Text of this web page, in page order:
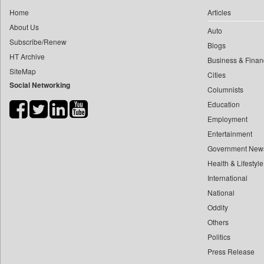
Daily News
Daily News Sri Lanka
Data Quest
Dhaka Courier
Dion Global Solutions Limited
​​​​​​​pioneer News Service
​​​​​​​saif Hasnat
​dheeraj Bengrut
​gayatri Vajpeyee
Home
About Us
Subscribe/Renew
HT Archive
SiteMap
Social Networking
Articles
Auto
Blogs
Business &
Cities
Columnists
Education
Employment
Entertainment
Government
Health & Lifestyle
International
National
Oddity
Others
Politics
Press Release